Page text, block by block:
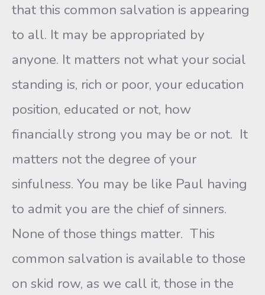
that this common salvation is appearing
to all. It may be appropriated by
anyone. It matters not what your social
standing is, rich or poor, your education
position, educated or not, how
financially strong you may be or not. It
matters not the degree of your
sinfulness. You may be like Paul having
to admit you are the chief of sinners.
None of those things matter. This
common salvation is available to those
on skid row, as we call it, those in the